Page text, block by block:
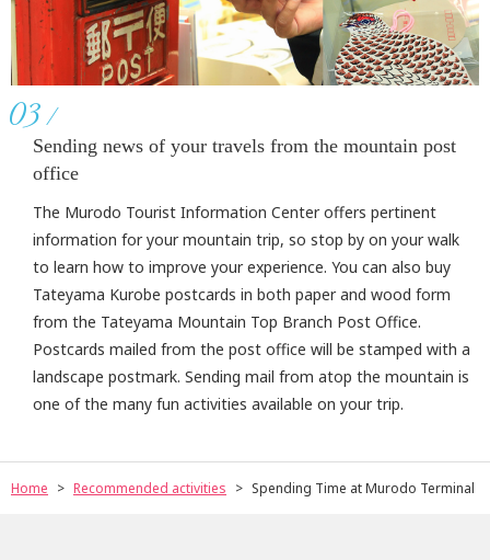
03
Sending news of your travels from the mountain post
office
The Murodo Tourist Information Center offers pertinent
information for your mountain trip, so stop by on your walk
to learn how to improve your experience. You can also buy
Tateyama Kurobe postcards in both paper and wood form
from the Tateyama Mountain Top Branch Post Office.
Postcards mailed from the post office will be stamped with a
landscape postmark. Sending mail from atop the mountain is
one of the many fun activities available on your trip.
Home Recommended activities Spending Time at Murodo Terminal